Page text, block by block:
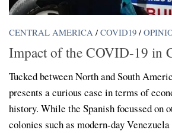
CENTRAL AMERICA / COVID19 /
Impact of the COVID-19 in
Tucked between North and South
presents a curious case in terms of
history. While the Spanish focussed on
colonies such as modern-day